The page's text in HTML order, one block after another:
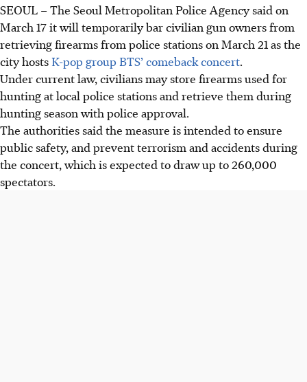
SEOUL –The Seoul Metropolitan Police Agency said on
March 17it will temporarily bar civilian gun owners from
retrieving firearms from police stations on March 21 as the
city hostsK-pop group BTS’ comeback concert.
Under current law, civilians may store firearms used for
hunting at local police stations and retrieve them during
hunting season with police approval.
The authorities said the measure is intended to ensure
public safety, and prevent terrorism and accidents during
the concert, which is expected to draw up to 260,000
spectators.